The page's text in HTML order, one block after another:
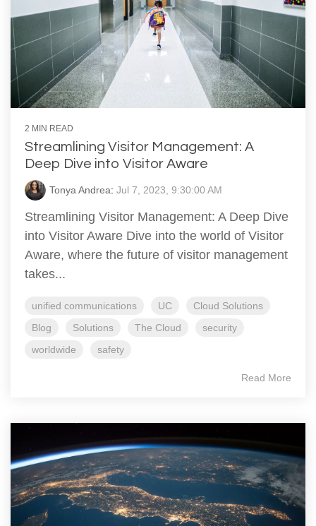
2 MIN READ
Streamlining Visitor Management: A
Deep Dive into Visitor Aware
Tonya Andrea: Jul 7, 2023, 9:30:00 AM
Streamlining Visitor Management: A Deep Dive
into Visitor Aware Dive into the world of Visitor
Aware, where the future of visitor management
takes...
unified communications UC
Cloud Solutions
Blog
Solutions The Cloud
security
worldwide
safety
Read More